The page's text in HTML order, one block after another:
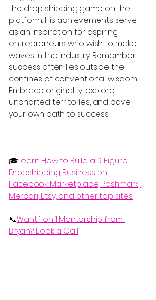
the drop shipping game on the
platform. His achievements serve
as an inspiration for aspiring
entrepreneurs who wish to make
waves in the industry. Remember,
success often lies outside the
confines of conventional wisdom.
Embrace originality, explore
uncharted territories, and pave
your own path to success.
🎓Learn How to Build a 6 Figure
Dropshipping Business on
Facebook Marketplace, Poshmark,
Mercari, Etsy, and other top sites
📞Want 1 on 1 Mentorship from
Bryan? Book a Call